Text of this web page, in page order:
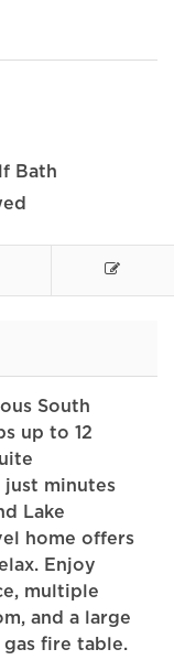
Bath
South
up to 12
just minutes
Lake
home offers
Enjoy
multiple
and a large
fire table.